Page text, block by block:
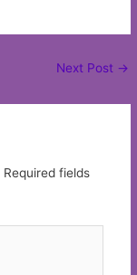
Next Post →
Required fields